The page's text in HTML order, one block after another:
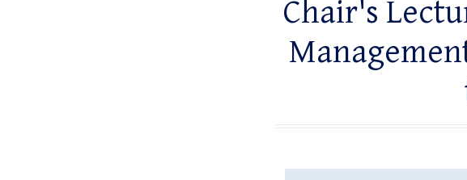
Chair's